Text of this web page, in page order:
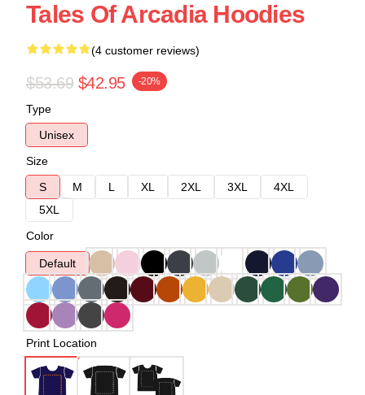
Tales Of Arcadia Hoodies
(4 customer reviews)
$53.69 $42.95 -20%
Type
Unisex
Size
S
M L XL 2XL 3XL
4XL
5XL
Color
Default
Print Location